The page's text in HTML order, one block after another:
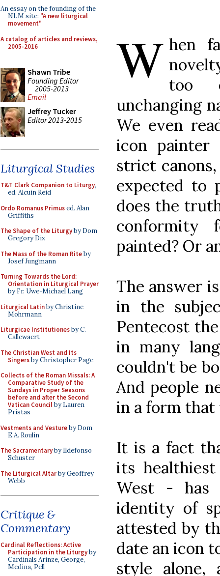
An essay on the founding of the
NLM site: "A new liturgical
movement"
A catalog of articles and reviews,
2005-2016
Shawn Tribe
Founding Editor
2005-2013
Email
Jeffrey Tucker
Editor 2013-2015
Liturgical Studies
T&T Clark Companion to Liturgy,
ed. Alcuin Reid
Ordo Romanus Primused. Alan
Griffiths
The Shape of the Liturgyby Dom
Gregory Dix
The Mass of the Roman Riteby
Josef Jungmann
Turning Towards the Lord:
Orientation in Liturgical Prayer
by Fr. Uwe-Michael Lang
Liturgical Latinby Christine
Mohrmann
Liturgicae Institutionesby C.
Callewaert
The Christian West and Its
Singersby Christopher Page
Collects of the Roman Missals: A
Comparative Study of the
Sundays in Proper Seasons
before and after the Second
Vatican Councilby Lauren
Pristas
Vestments and Vestureby Dom
E.A. Roulin
The Sacramentaryby Ildefonso
Schuster
The Liturgical Altarby Geoffrey
Webb
Critique &
Commentary
Cardinal Reflections: Active
Participation in the Liturgyby
Cardinals Arinze, George,
Medina, Pell
W hen
too
unchanging
We even
icon painter
strict
expected to
does the
conformity
painted? Or
The answer
in the
Pentecost
in many
couldn't be
And people
in a form that
It is a fact
its
West - has
identity of
attested by
date an icon
style alone,